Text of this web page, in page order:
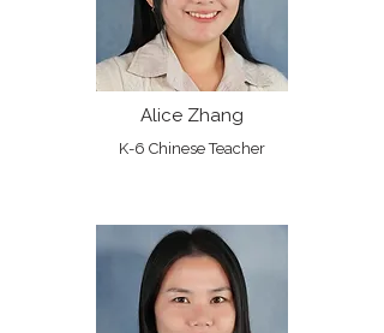
Alice Zhang
K-6 Chinese Teacher